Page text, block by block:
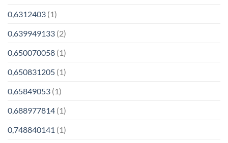
0,6312403 (1)
0,639949133 (2)
0,650070058 (1)
0,650831205 (1)
0,65849053 (1)
0,688977814 (1)
0,748840141 (1)